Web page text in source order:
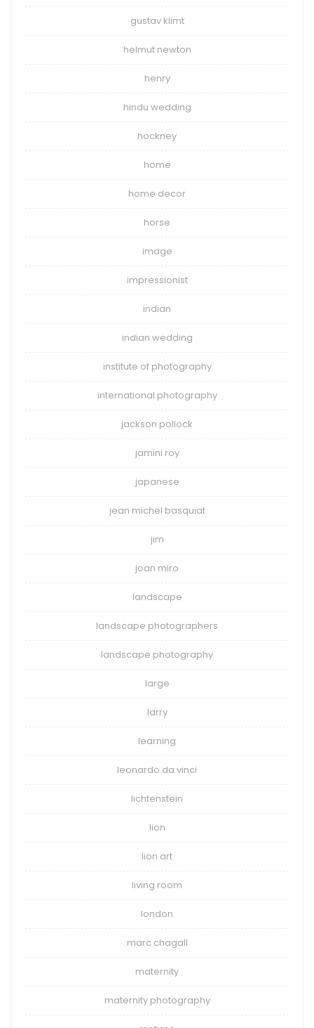
gustav klimt
helmut newton
henry
hindu wedding
hockney
home
home decor
horse
image
impressionist
indian
indian wedding
institute of photography
international photography
jackson pollock
jamini roy
japanese
jean michel basquiat
jim
joan miro
landscape
landscape photographers
landscape photography
large
larry
learning
leonardo da vinci
lichtenstein
lion
lion art
living room
london
marc chagall
maternity
maternity photography